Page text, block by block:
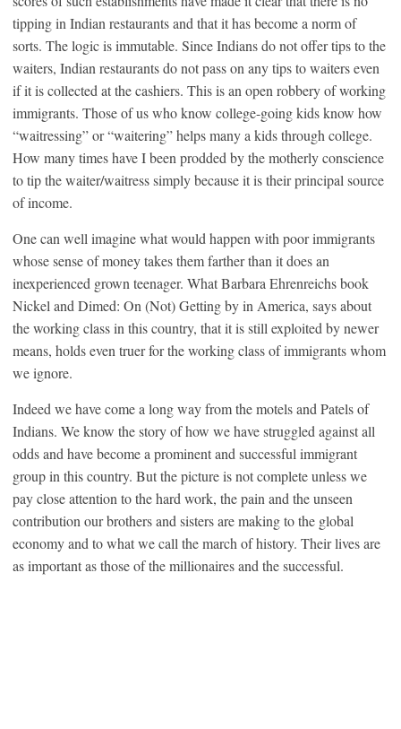
tipping in Indian restaurants and that it has become a norm of
sorts. The logic is immutable. Since Indians do not offer tips to the
waiters, Indian restaurants do not pass on any tips to waiters even
if it is collected at the cashiers. This is an open robbery of working
immigrants. Those of us who know college-going kids know how
“waitressing” or “waitering” helps many a kids through college.
How many times have I been prodded by the motherly conscience
to tip the waiter/waitress simply because it is their principal source
of income.
One can well imagine what would happen with poor immigrants
whose sense of money takes them farther than it does an
inexperienced grown teenager. What Barbara Ehrenreichs book
Nickel and Dimed: On (Not) Getting by in America, says about
the working class in this country, that it is still exploited by newer
means, holds even truer for the working class of immigrants whom
we ignore.
Indeed we have come a long way from the motels and Patels of
Indians. We know the story of how we have struggled against all
odds and have become a prominent and successful immigrant
group in this country. But the picture is not complete unless we
pay close attention to the hard work, the pain and the unseen
contribution our brothers and sisters are making to the global
economy and to what we call the march of history. Their lives are
as important as those of the millionaires and the successful.